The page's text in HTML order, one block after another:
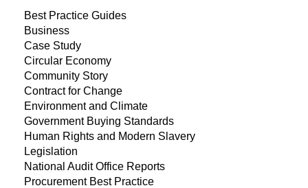
Best Practice Guides
Business
Case Study
Circular Economy
Community Story
Contract for Change
Environment and Climate
Government Buying Standards
Human Rights and Modern Slavery
Legislation
National Audit Office Reports
Procurement Best Practice